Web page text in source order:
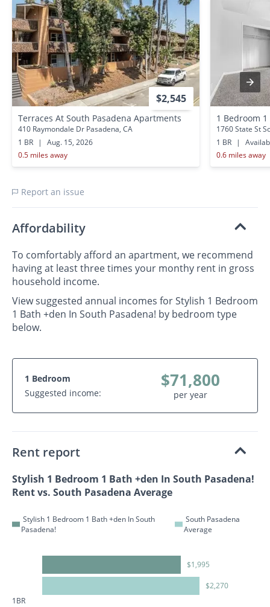
$2,545
Terraces At South Pasadena Apartments
410 Raymondale Dr Pasadena, CA
1 BR
|
Aug. 15, 2026
0.5 miles away
1 Bedroom
1760 State St
1 BR
|
0.6 miles away
Report an issue
Affordability
To comfortably afford an apartment, we recommend
having at least three times your monthy rent in gross
household income.
View suggested annual incomes for Stylish 1 Bedroom
1 Bath +den In South Pasadena! by bedroom type
below.
1 Bedroom
Suggested income:
$71,800
per year
Rent report
Stylish 1 Bedroom 1 Bath +den In South Pasadena!
Rent vs. South Pasadena Average
Stylish 1 Bedroom 1 Bath +den In South
Pasadena!
South Pasadena
Average
1BR
$1,995
$2,270